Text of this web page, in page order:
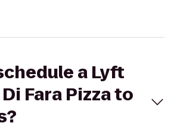
a Lyft
Fara Pizza to